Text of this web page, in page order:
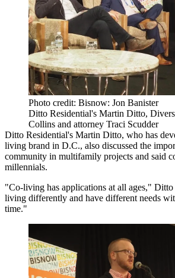
Photo credit: Bisnow: Jon Banister
Ditto Residential's Martin Ditto,
Collins and attorney Traci Scudder
Ditto Residential's Martin Ditto, who has
living brand in D.C., also discussed the
community in multifamily projects and said
millennials.
"Co-living has applications at all ages," Ditto
living differently and have different needs
time."